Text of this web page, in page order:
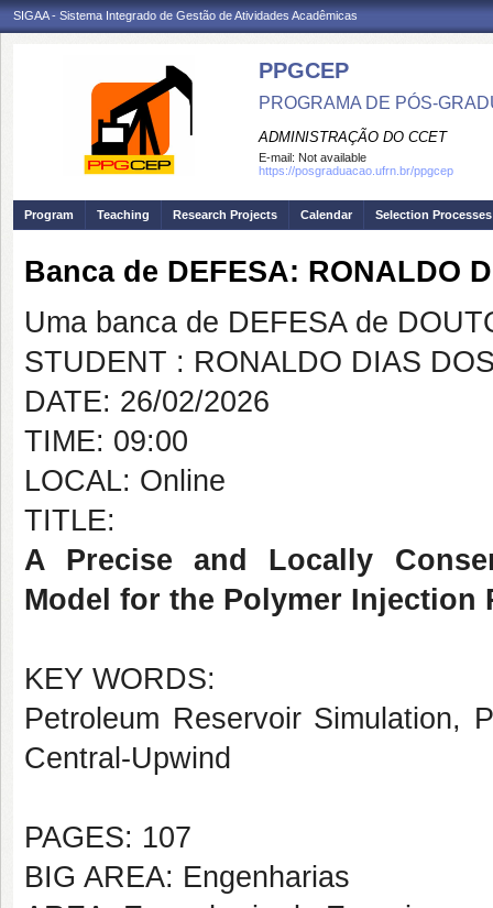
SIGAA - Sistema Integrado de Gestão de Atividades Acadêmicas
PPGCEP
PROGRAMA DE PÓS-
ADMINISTRAÇÃO DO CCET
E-mail: Not available
https://posgraduacao.ufrn.br/ppgcep
Program Teaching Research Projects Calendar Selection Processes
Banca de DEFESA: RONALDO
Uma banca de DEFESA de
STUDENT : RONALDO DIAS
DATE: 26/02/2026
TIME: 09:00
LOCAL: Online
TITLE:
A Precise and Locally
Model for the Polymer Injection
KEY WORDS:
Petroleum Reservoir Simulation,
Central-Upwind
PAGES: 107
BIG AREA: Engenharias